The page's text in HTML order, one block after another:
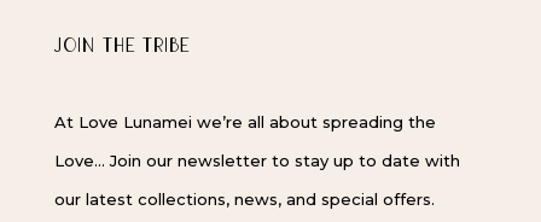
JOIN THE TRIBE
At Love Lunamei we’re all about spreading the
Love… Join our newsletter to stay up to date with
our latest collections, news, and special offers.